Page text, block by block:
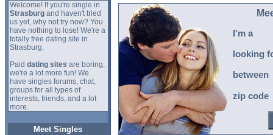
Welcome! If you're single in
Strasburgand haven't tried
us yet, why not try now? You
have nothing to lose! We're a
totally free dating site in
Strasburg.
Paid dating sites are boring,
we're a lot more fun! We
have singles forums, chat,
groups for all types of
interests, friends, and a lot
more.
Meet Singles
I'm a
looking
between
zip code